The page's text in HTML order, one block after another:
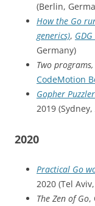
(Berlin,
How the Go
generics),
Germany)
Two
CodeMotion
Gopher
2019
2020
Practical Go
2020 (Tel
The Zen of Go,